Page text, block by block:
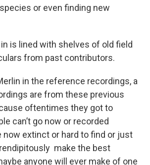
or even finding new
in is lined with shelves of old field
from past contributors.
in the reference recordings, a
are from these previous
oftentimes they got to
can’t go now or recorded
now extinct or hard to find or just
make the best
anyone will ever make of one